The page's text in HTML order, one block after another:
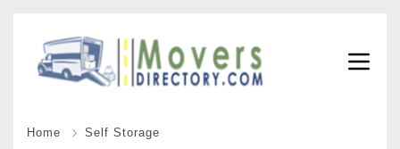
Home Self Storage